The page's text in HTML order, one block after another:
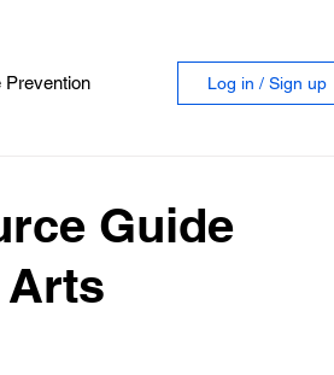
Prevention
Security
Log in / Sign up
Guide
Arts